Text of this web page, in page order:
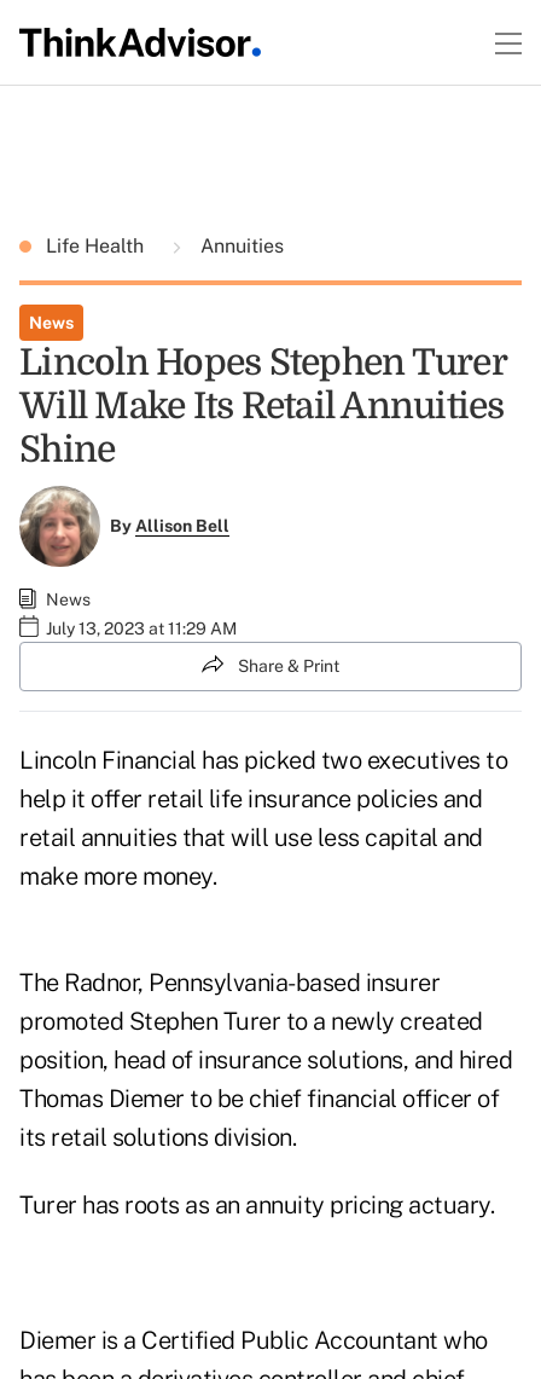
Life Health Annuities
News
Lincoln Hopes Stephen Turer
Will Make Its Retail Annuities
Shine
ByAllison Bell
News
July 13, 2023 at 11:29 AM
Share & Print
Lincoln Financial has picked two executives to
help it offer retail life insurance policies and
retail annuities that will use less capital and
make more money.
The Radnor, Pennsylvania-based insurer
promoted Stephen Turer to a newly created
position, head of insurance solutions, and hired
Thomas Diemer to be chief financial officer of
its retail solutions division.
Turer has roots as an annuity pricing actuary.
Diemer is a Certified Public Accountant who